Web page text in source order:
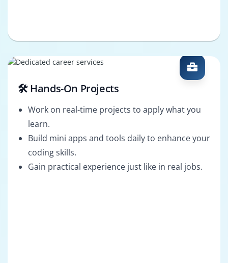
🛠️ Hands-On Projects
Work on real-time projects to apply what you
learn.
Build mini apps and tools daily to enhance your
coding skills.
Gain practical experience just like in real jobs.